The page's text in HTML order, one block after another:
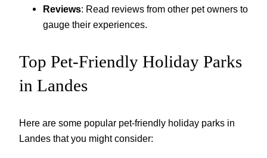
Reviews: Read reviews from other pet owners to
gauge their experiences.
Top Pet-Friendly Holiday Parks
in Landes
Here are some popular pet-friendly holiday parks in
Landes that you might consider: